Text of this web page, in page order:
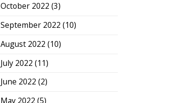
October 2022 (3)
September 2022 (10)
August 2022 (10)
July 2022 (11)
June 2022 (2)
May 2022 (5)